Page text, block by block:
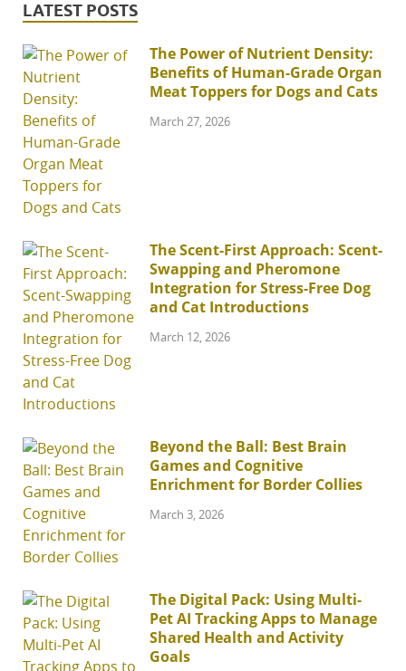
LATEST POSTS
The Power of Nutrient Density:
Benefits of Human-Grade Organ
Meat Toppers for Dogs and Cats
March 27, 2026
The Scent-First Approach: Scent-
Swapping and Pheromone
Integration for Stress-Free Dog
and Cat Introductions
March 12, 2026
Beyond the Ball: Best Brain
Games and Cognitive
Enrichment for Border Collies
March 3, 2026
The Digital Pack: Using Multi-
Pet AI Tracking Apps to Manage
Shared Health and Activity
Goals